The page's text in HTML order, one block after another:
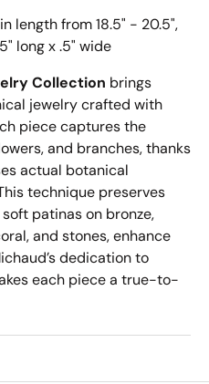
length from 18.5" - 20.5",
long x .5" wide
Collection brings
jewelry crafted with
piece captures the
and branches, thanks
actual botanical
technique preserves
patinas on bronze,
and stones, enhance
dedication to
each piece a true-to-